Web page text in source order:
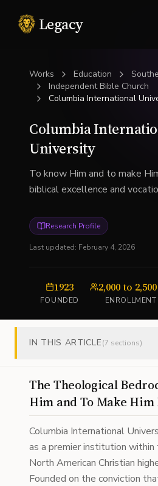
Legacy
Works Education
Independent Bible Church
Columbia International
Columbia
University
To know Him and to make
biblical excellence and
Research Profile
Last updated: February 4, 2026
1923
FOUNDED ENROLLMENT
IN THIS ARTICLE(7 sections)
The Theological
Him and To Make Him
Columbia International
as a premier institution
North American Christian
Founded on the conviction